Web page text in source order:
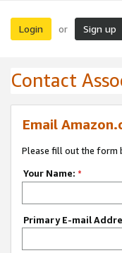
Login or Sign up
Contact
Email
Please fill out the form
Your Name: *
Primary E-mail